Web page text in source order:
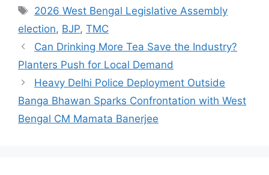
Tags
2026 West Bengal Legislative Assembly
election, BJP, TMC
Can Drinking More Tea Save the Industry?
Planters Push for Local Demand
Heavy Delhi Police Deployment Outside
Banga Bhawan Sparks Confrontation with West
Bengal CM Mamata Banerjee